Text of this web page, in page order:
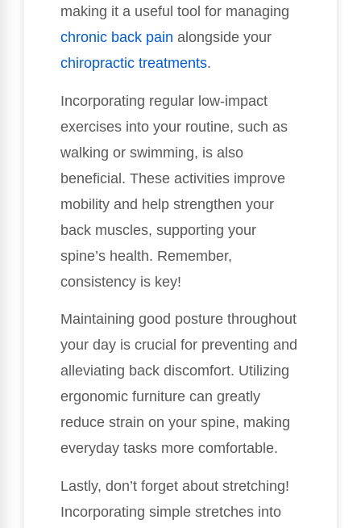
making it a useful tool for managing
chronic back pain alongside your
chiropractic treatments.
Incorporating regular low-impact
exercises into your routine, such as
walking or swimming, is also
beneficial. These activities improve
mobility and help strengthen your
back muscles, supporting your
spine’s health. Remember,
consistency is key!
Maintaining good posture throughout
your day is crucial for preventing and
alleviating back discomfort. Utilizing
ergonomic furniture can greatly
reduce strain on your spine, making
everyday tasks more comfortable.
Lastly, don’t forget about stretching!
Incorporating simple stretches into